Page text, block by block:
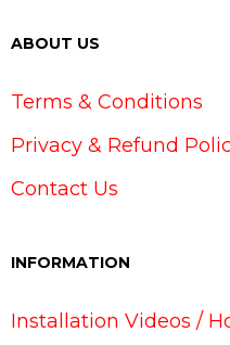
ABOUT US
Terms & Conditions
Privacy & Refund
Contact Us
INFORMATION
Installation Videos /